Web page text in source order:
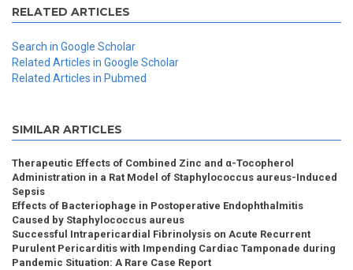
RELATED ARTICLES
Search in Google Scholar
Related Articles in Google Scholar
Related Articles in Pubmed
SIMILAR ARTICLES
Therapeutic Effects of Combined Zinc and α-Tocopherol
Administration in a Rat Model of Staphylococcus aureus-Induced
Sepsis
Effects of Bacteriophage in Postoperative Endophthalmitis
Caused by Staphylococcus aureus
Successful Intrapericardial Fibrinolysis on Acute Recurrent
Purulent Pericarditis with Impending Cardiac Tamponade during
Pandemic Situation: A Rare Case Report